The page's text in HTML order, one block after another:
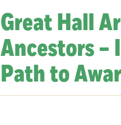
Great Hall
Ancestors
Path to